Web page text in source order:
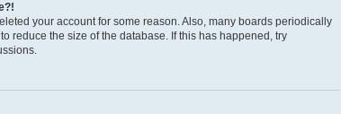
your account for some reason. Also, many boards periodically
reduce the size of the database. If this has happened, try